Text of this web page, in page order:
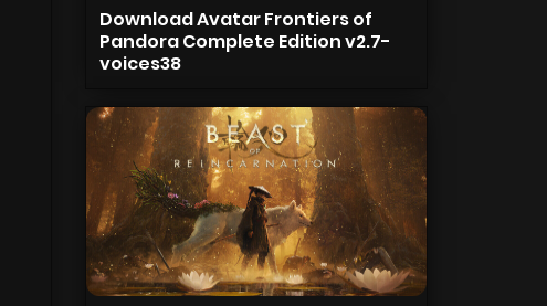
Download Avatar Frontiers of
Pandora Complete Edition v2.7-
voices38